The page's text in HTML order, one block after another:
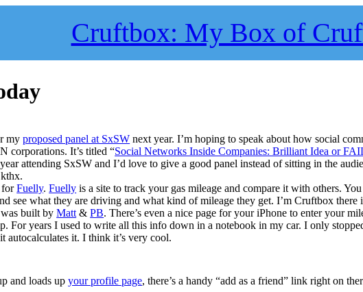
Cruftbox: My Box of
myproposed panel at SxSW next year. I’m hoping to speak about how social
corporations. It’s titled “Social Networks Inside Companies: Brilliant Idea or
attending SxSW and I’d love to give a good panel instead of sitting in the
forFuelly.Fuelly is a site to track your gas mileage and compare it with others. You
see what they are driving and what kind of mileage they get. I’m Cruftbox there
was built byMatt &PB. There’s even a nice page for your iPhone to enter your
For years I used to write all this info down in a notebook in my car. I only
autocalculates it. I think it’s very cool.
and loads up your profile page, there’s a handy “add as a friend” link right on